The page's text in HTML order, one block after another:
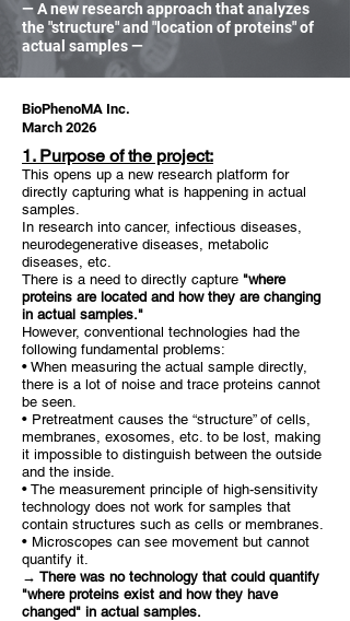
— A new research approach that analyzes
the "structure" and "location of proteins" of
actual samples —
BioPhenoMA Inc.
March 2026
1. Purpose of the project:
This opens up a new research platform for
directly capturing what is happening in actual
samples.
In research into cancer, infectious diseases,
neurodegenerative diseases, metabolic
diseases, etc.
There is a need to directly capture "where
proteins are located and how they are changing
in actual samples."
However, conventional technologies had the
following fundamental problems:
• When measuring the actual sample directly,
there is a lot of noise and trace proteins cannot
be seen.
• Pretreatment causes the “structure” of cells,
membranes, exosomes, etc. to be lost, making
it impossible to distinguish between the outside
and the inside.
• The measurement principle of high-sensitivity
technology does not work for samples that
contain structures such as cells or membranes.
• Microscopes can see movement but cannot
quantify it.
→ There was no technology that could quantify
"where proteins exist and how they have
changed" in actual samples.